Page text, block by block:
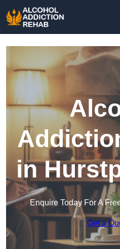
in
Enquire Today For A
Get a